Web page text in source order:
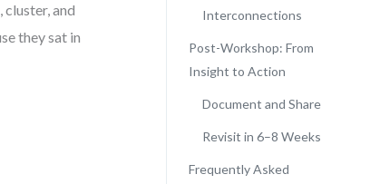
and
they sat in
Interconnections
Post-Workshop: From
Insight to Action
Document and Share
Revisit in 6–8 Weeks
Frequently Asked